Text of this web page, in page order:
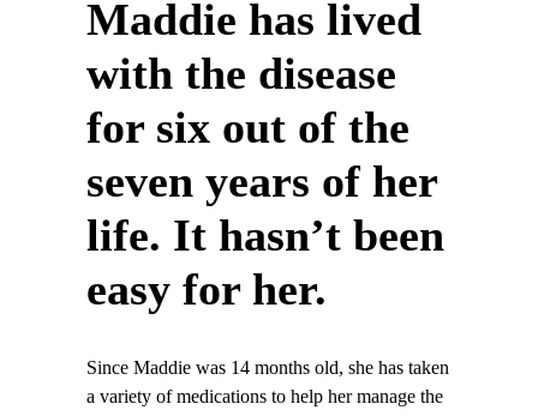
Maddie has lived
with the disease
for six out of the
seven years of her
life. It hasn’t been
easy for her.
Since Maddie was 14 months old, she has taken
a variety of medications to help her manage the